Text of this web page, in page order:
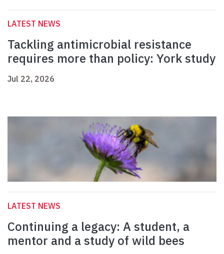
LATEST NEWS
Tackling antimicrobial resistance
requires more than policy: York study
Jul 22, 2026
LATEST NEWS
Continuing a legacy: A student, a
mentor and a study of wild bees